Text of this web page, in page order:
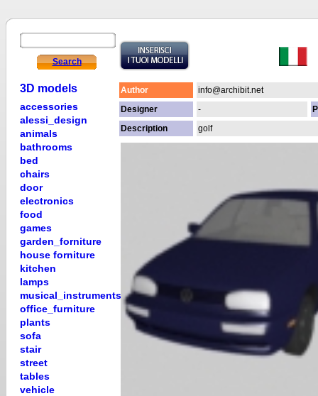
Search
3D models
accessories
alessi_design
animals
bathrooms
bed
chairs
door
electronics
food
games
garden_forniture
house forniture
kitchen
lamps
musical_instruments
office_furniture
plants
sofa
stair
street
tables
vehicle
Author
info@archibit.net
Designer
-
Description
golf